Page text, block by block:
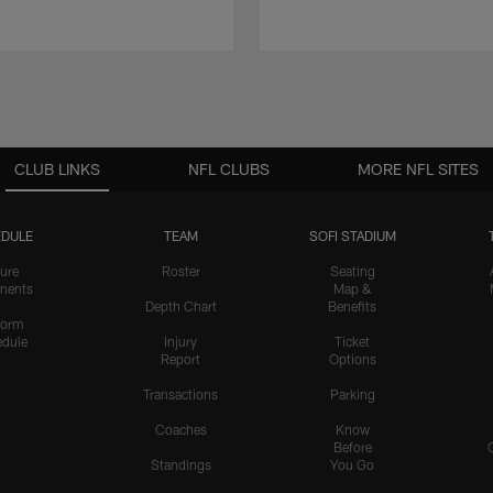
CLUB LINKS
TEAM
Roster
Depth Chart
Injury
Report
Transactions
Coaches
Standings
SOFI STADIUM
Seating
Map &
Benefits
Ticket
Options
Parking
Know
Before
You Go
NFL CLUBS MORE NFL SITES